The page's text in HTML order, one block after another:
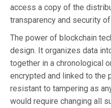
access a copy of the
transparency and security of
The power of blockchain
design. It organizes data
together in a chronological
encrypted and linked to the
resistant to tampering as
would require changing all